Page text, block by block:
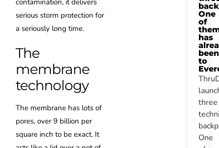
contamination, it delivers
serious storm protection for
a seriously long time.
The
membrane
technology
The membrane has lots of
pores, over 9 billion per
square inch to be exact. It
One
of
has
been
to
three
One